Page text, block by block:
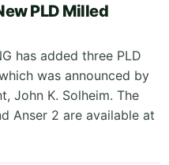
PLD Milled
has added three PLD
was announced by
John K. Solheim. The
Anser 2 are available at